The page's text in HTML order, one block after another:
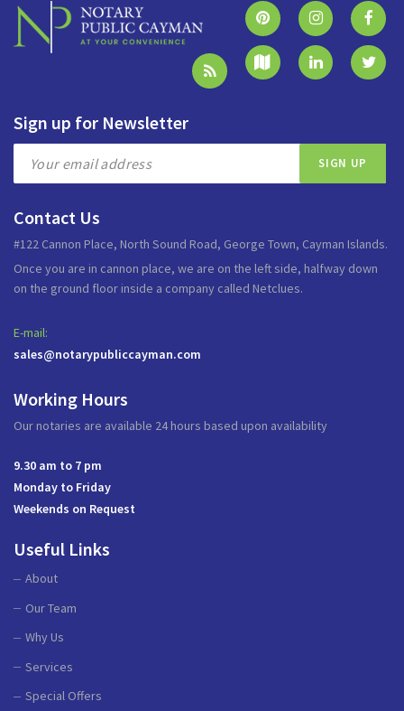
Sign up for Newsletter
Contact Us
#122 Cannon Place, North Sound Road, George Town, Cayman Islands.
Once you are in cannon place, we are on the left side, halfway down
on the ground floor inside a company called Netclues.
E-mail:
sales@notarypubliccayman.com
Working Hours
Our notaries are available 24 hours based upon availability
9.30 am to 7 pm
Monday to Friday
Weekends on Request
Useful Links
About
Our Team
Why Us
Services
Special Offers